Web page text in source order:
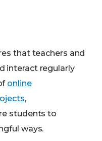
that teachers and
interact regularly
online
,
students to
ways.